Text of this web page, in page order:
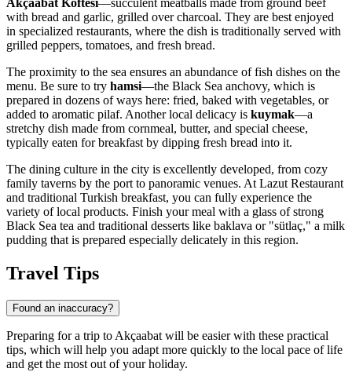
Akçaabat Köftesi—succulent meatballs made from ground beef
with bread and garlic, grilled over charcoal. They are best enjoyed
in specialized restaurants, where the dish is traditionally served with
grilled peppers, tomatoes, and fresh bread.
The proximity to the sea ensures an abundance of fish dishes on the
menu. Be sure to try hamsi—the Black Sea anchovy, which is
prepared in dozens of ways here: fried, baked with vegetables, or
added to aromatic pilaf. Another local delicacy is kuymak—a
stretchy dish made from cornmeal, butter, and special cheese,
typically eaten for breakfast by dipping fresh bread into it.
The dining culture in the city is excellently developed, from cozy
family taverns by the port to panoramic venues. At Lazut Restaurant
and traditional Turkish breakfast, you can fully experience the
variety of local products. Finish your meal with a glass of strong
Black Sea tea and traditional desserts like baklava or "sütlaç," a milk
pudding that is prepared especially delicately in this region.
Travel Tips
Found an inaccuracy?
Preparing for a trip to Akçaabat will be easier with these practical
tips, which will help you adapt more quickly to the local pace of life
and get the most out of your holiday.